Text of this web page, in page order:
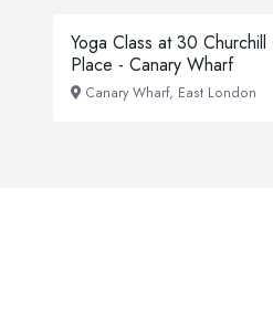
Yoga Class at 30 Churchill
Place - Canary Wharf
Canary Wharf, East London